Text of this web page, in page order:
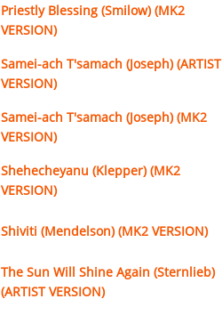
Priestly Blessing (Smilow) (MK2
VERSION)
Samei-ach T'samach (Joseph) (ARTIST
VERSION)
Samei-ach T'samach (Joseph) (MK2
VERSION)
Shehecheyanu (Klepper) (MK2
VERSION)
Shiviti (Mendelson) (MK2 VERSION)
The Sun Will Shine Again (Sternlieb)
(ARTIST VERSION)